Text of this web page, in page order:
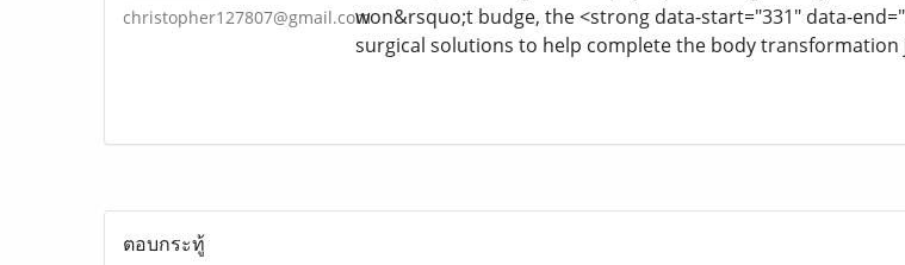
christopher127807@gmail.comwon&rsquo;t budge, the <strong data-start="331" data-
surgical solutions to help complete the body
ตอบกระทู้